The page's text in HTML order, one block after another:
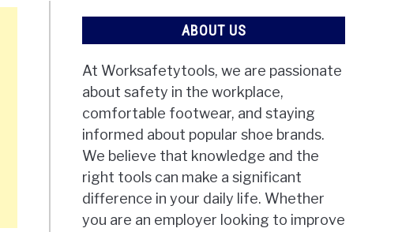
ABOUT US
At Worksafetytools, we are passionate
about safety in the workplace,
comfortable footwear, and staying
informed about popular shoe brands.
We believe that knowledge and the
right tools can make a significant
difference in your daily life. Whether
you are an employer looking to improve